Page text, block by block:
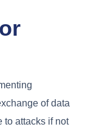
of data
to attacks if not